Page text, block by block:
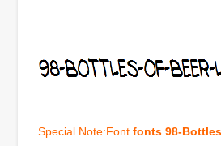
Special Note:Fontfonts 98-